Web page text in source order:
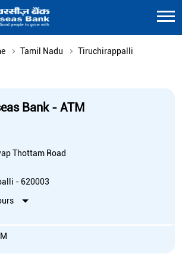
Tamil Nadu
Tiruchirappalli
Bank - ATM
Thottam Road
- 620003